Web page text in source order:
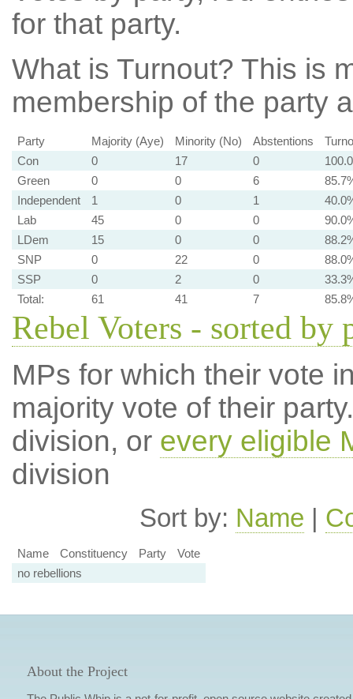
for that party.
What is Turnout? This is
membership of the party
Party Majority (Aye) Minority (No) Abstentions
Con
0 17 0
Green
0 0 6
Independent
1 0 1
Lab
45 0 0
LDem
15 0 0
SNP
0 22 0
SSP
0 2 0
Total:
61 41 7
Rebel Voters - sorted by
MPs for which their vote
majority vote of their
division, or every eligible
division
Sort by: Name |
Name Constituency Party
Vote
no rebellions
About the Project